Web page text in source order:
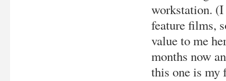
workstation. (I
feature films,
value to me
months now
this one is my